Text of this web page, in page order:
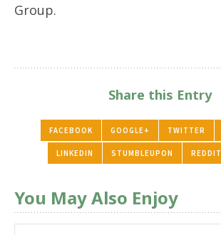
Group.
Share this Entry
FACEBOOK GOOGLE+ TWITTER
LINKEDIN STUMBLEUPON REDDIT
You May Also Enjoy